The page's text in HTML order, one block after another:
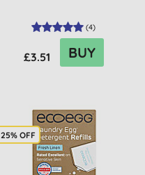
(4)
£3.51 BUY
25% OFF